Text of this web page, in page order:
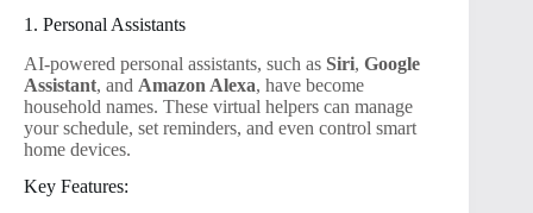
1. Personal Assistants
AI-powered personal assistants, such as Siri, Google
Assistant, and Amazon Alexa, have become
household names. These virtual helpers can manage
your schedule, set reminders, and even control smart
home devices.
Key Features: